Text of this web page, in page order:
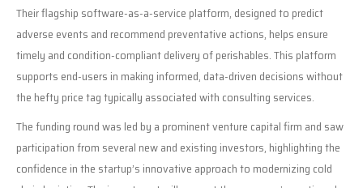
Their flagship software-as-a-service platform, designed to predict
adverse events and recommend preventative actions, helps ensure
timely and condition-compliant delivery of perishables. This platform
supports end-users in making informed, data-driven decisions without
the hefty price tag typically associated with consulting services.
The funding round was led by a prominent venture capital firm and saw
participation from several new and existing investors, highlighting the
confidence in the startup’s innovative approach to modernizing cold